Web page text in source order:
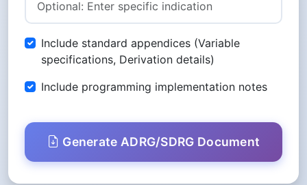
ADVS - Vital Signs Analysis Dataset
ADEG - ECG Analysis Dataset
ADPC - Pharmacokinetics
Concentrations Analysis Dataset
Include standard appendices (Variable
specifications, Derivation details)
Include programming implementation notes
Generate ADRG/SDRG Document